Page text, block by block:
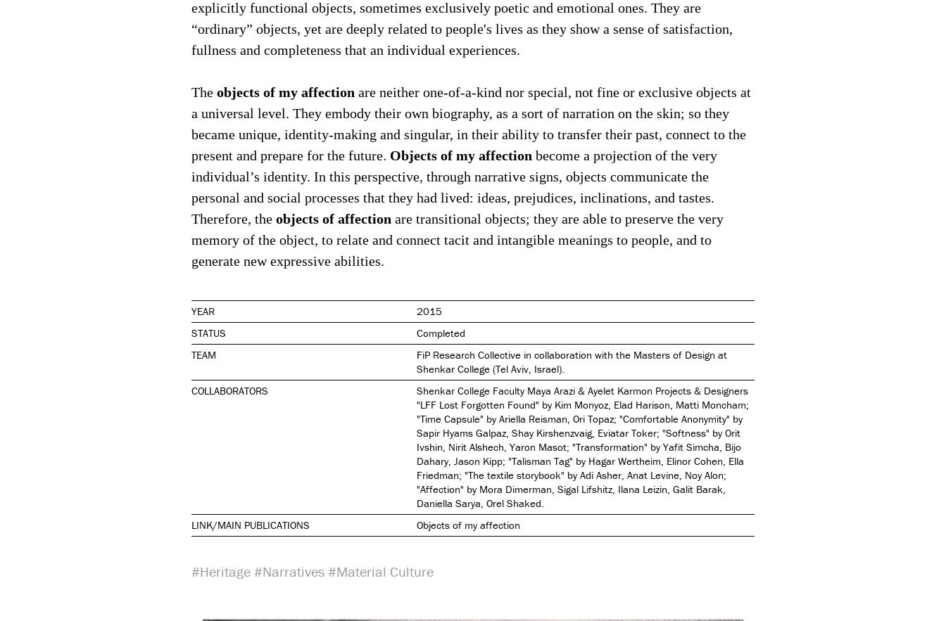
explicitly functional objects, sometimes exclusively poetic and emotional ones. They are
“ordinary” objects, yet are deeply related to people's lives as they show a sense of satisfaction,
fullness and completeness that an individual experiences.
The objects of my affection are neither one-of-a-kind nor special, not fine or exclusive objects at
a universal level. They embody their own biography, as a sort of narration on the skin; so they
became unique, identity-making and singular, in their ability to transfer their past, connect to the
present and prepare for the future. Objects of my affection become a projection of the very
individual’s identity. In this perspective, through narrative signs, objects communicate the
personal and social processes that they had lived: ideas, prejudices, inclinations, and tastes.
Therefore, the objects of affection are transitional objects; they are able to preserve the very
memory of the object, to relate and connect tacit and intangible meanings to people, and to
generate new expressive abilities.
YEAR
2015
STATUS
Completed
TEAM
FiP Research Collective in collaboration with the Masters of Design at
Shenkar College (Tel Aviv, Israel).
COLLABORATORS
Shenkar College Faculty Maya Arazi & Ayelet Karmon Projects & Designers
"LFF Lost Forgotten Found" by Kim Monyoz, Elad Harison, Matti Moncham;
"Time Capsule" by Ariella Reisman, Ori Topaz; "Comfortable Anonymity" by
Sapir Hyams Galpaz, Shay Kirshenzvaig, Eviatar Toker; "Softness" by Orit
Ivshin, Nirit Alshech, Yaron Masot; "Transformation" by Yafit Simcha, Bijo
Dahary, Jason Kipp; "Talisman Tag" by Hagar Wertheim, Elinor Cohen, Ella
Friedman; "The textile storybook" by Adi Asher, Anat Levine, Noy Alon;
"Affection" by Mora Dimerman, Sigal Lifshitz, Ilana Leizin, Galit Barak,
Daniella Sarya, Orel Shaked.
LINK/MAIN PUBLICATIONS
Objects of my affection
#Heritage #Narratives #Material Culture